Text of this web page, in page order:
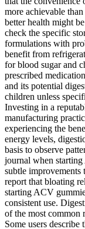
more achievable
better health might
check the specific
formulations with
benefit from
for blood sugar and
prescribed
and its potential
children unless
Investing in a
manufacturing
experiencing the
energy levels,
basis to observe
journal when
subtle improvements
report that bloating
starting ACV
consistent use.
of the most common
Some users